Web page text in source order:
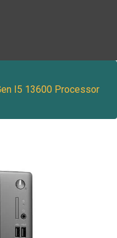
I5 13600 Processor